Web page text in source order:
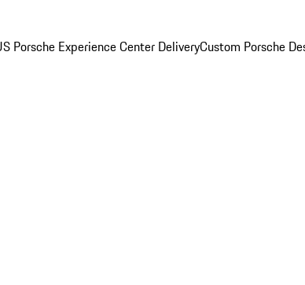
Porsche Experience Center DeliveryCustom Porsche